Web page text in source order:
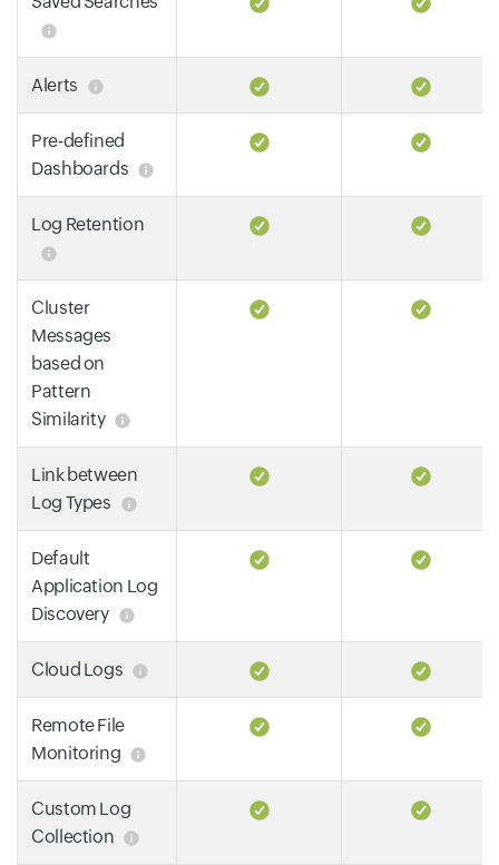
Alerts
Pre-defined
Dashboards
Log Retention
Cluster
Messages
based on
Pattern
Similarity
Link between
Log Types
Default
Application Log
Discovery
Cloud Logs
Remote File
Monitoring
Custom Log
Collection